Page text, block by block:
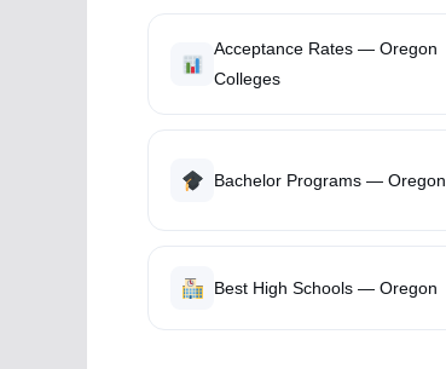
Acceptance Rates — Oregon
Colleges
Bachelor Programs — Oregon
Best High Schools — Oregon